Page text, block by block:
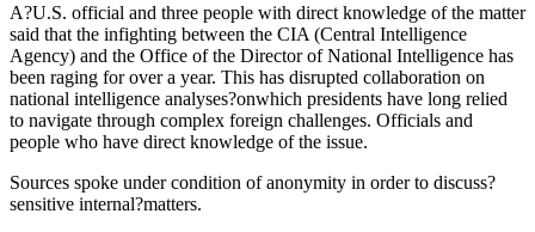
A?U.S. official and three people with direct knowledge of the matter
said that the infighting between the CIA (Central Intelligence
Agency) and the Office of the Director of National Intelligence has
been raging for over a year. This has disrupted collaboration on
national intelligence analyses?onwhich presidents have long relied
to navigate through complex foreign challenges. Officials and
people who have direct knowledge of the issue.
Sources spoke under condition of anonymity in order to discuss?
sensitive internal?matters.